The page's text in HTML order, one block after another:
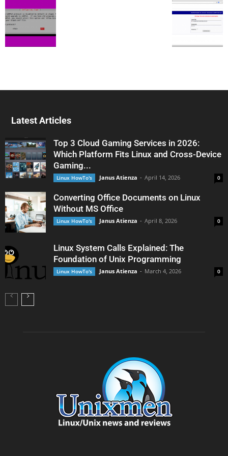
Latest Articles
Top 3 Cloud Gaming Services in 2026:
Which Platform Fits Linux and Cross-Device
Gaming...
Linux HowTo's Janus Atienza - April 14, 2026 0
Converting Office Documents on Linux
Without MS Office
Linux HowTo's Janus Atienza - April 8, 2026 0
Linux System Calls Explained: The
Foundation of Unix Programming
Linux HowTo's Janus Atienza - March 4, 2026 0